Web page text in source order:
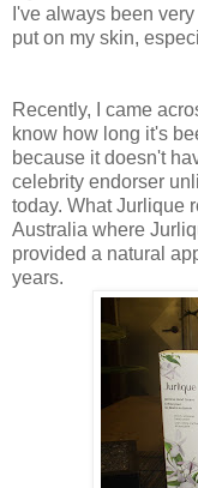
I've always been
put on my skin,
Recently, I came
know how long it's
because it doesn't
celebrity endorser
today. What Jurlique
Australia where
provided a natural
years.